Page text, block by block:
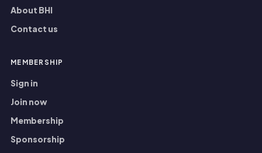
About BHI
Contact us
MEMBERSHIP
Sign in
Join now
Membership
Sponsorship